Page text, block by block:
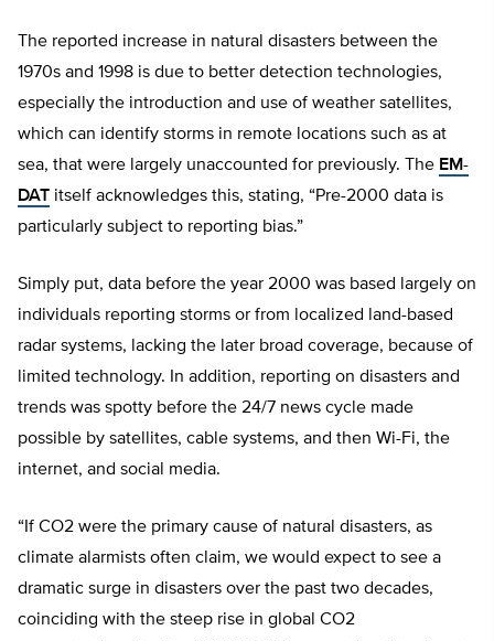
The reported increase in natural disasters between the
1970s and 1998 is due to better detection technologies,
especially the introduction and use of weather satellites,
which can identify storms in remote locations such as at
sea, that were largely unaccounted for previously. The EM-
DAT itself acknowledges this, stating, “Pre-2000 data is
particularly subject to reporting bias.”
Simply put, data before the year 2000 was based largely on
individuals reporting storms or from localized land-based
radar systems, lacking the later broad coverage, because of
limited technology. In addition, reporting on disasters and
trends was spotty before the 24/7 news cycle made
possible by satellites, cable systems, and then Wi-Fi, the
internet, and social media.
“If CO2 were the primary cause of natural disasters, as
climate alarmists often claim, we would expect to see a
dramatic surge in disasters over the past two decades,
coinciding with the steep rise in global CO2